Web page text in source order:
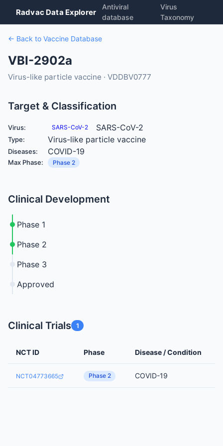
Radvac Data Explorer
Antiviral
database
Virus
Taxonomy
← Back to Vaccine Database
VBI-2902a
Virus-like particle vaccine · VDDBV0777
Target & Classification
Virus: SARS-CoV-2 SARS-CoV-2
Type: Virus-like particle vaccine
Diseases: COVID-19
Max Phase: Phase 2
Clinical Development
Phase 1
Phase 2
Phase 3
Approved
Clinical Trials 1
NCT ID Phase Disease / Condition
NCT04773665 Phase 2 COVID-19